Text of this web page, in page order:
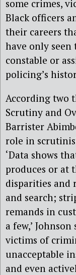
some crimes,
Black officers
their careers
have only seen
constable or
policing’s
According two
Scrutiny and
Barrister
role in
‘Data shows
produces or at
disparities and
and search;
remands in
a few,’
victims of
unacceptable
and even